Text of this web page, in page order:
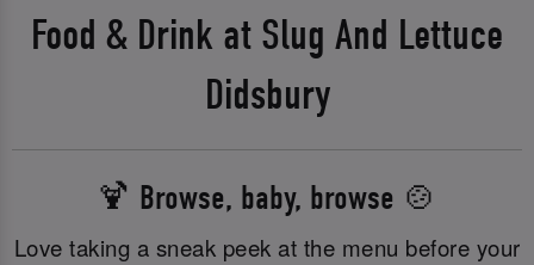
Food & Drink at Slug And Lettuce
Didsbury
🍹 Browse, baby, browse 🍲
Love taking a sneak peek at the menu before your